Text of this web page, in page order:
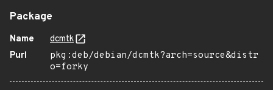
Package
Name
dcmtk
Purl
pkg:deb/debian/dcmtk?arch=source&distr
o=forky